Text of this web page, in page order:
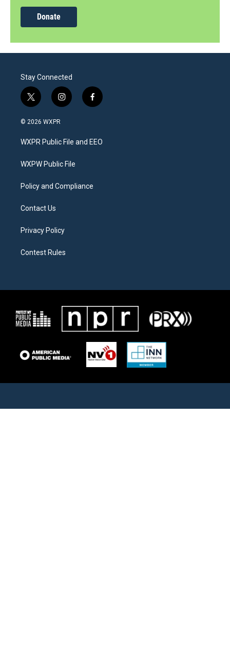
Donate
Stay Connected
t
w
i
t
e
i
n
a
g
a
f
a
b
o
© 2026 WXPR
WXPR Public File and EEO
WXPW Public File
Policy and Compliance
Contact Us
Privacy Policy
Contest Rules